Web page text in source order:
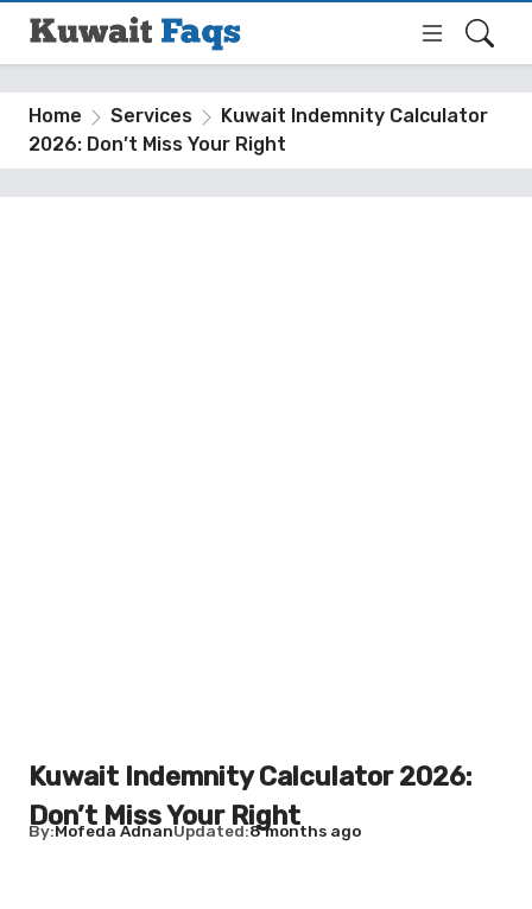
Home Services
Kuwait Indemnity Calculator
2026: Don’t Miss Your Right
Kuwait Indemnity Calculator 2026:
Don’t Miss Your Right
By Mofeda AdnanUpdated 8 months ago